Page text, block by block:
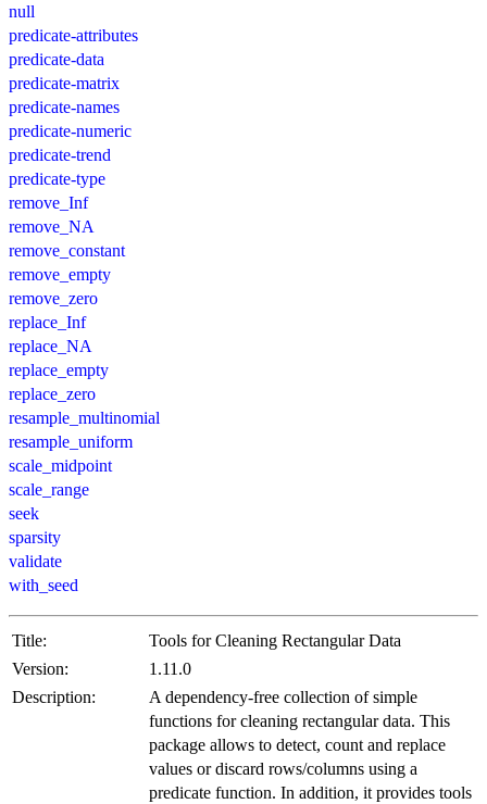
null
predicate-attributes
predicate-data
predicate-matrix
predicate-names
predicate-numeric
predicate-trend
predicate-type
remove_Inf
remove_NA
remove_constant
remove_empty
remove_zero
replace_Inf
replace_NA
replace_empty
replace_zero
resample_multinomial
resample_uniform
scale_midpoint
scale_range
seek
sparsity
validate
with_seed
Title:
Tools for Cleaning Rectangular Data
Version:
1.11.0
Description:
A dependency-free collection of simple
functions for cleaning rectangular data. This
package allows to detect, count and replace
values or discard rows/columns using a
predicate function. In addition, it provides tools